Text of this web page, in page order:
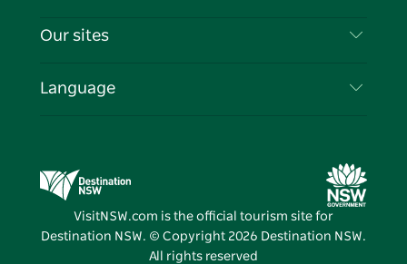
Cookie Notice
Events
Travel Information
Business in NSW
Our sites
Destination NSW Media Centre
Vivid Sydney
Language
VisitNSW.com is the official tourism site for
Destination NSW. © Copyright 2026 Destination NSW.
All rights reserved